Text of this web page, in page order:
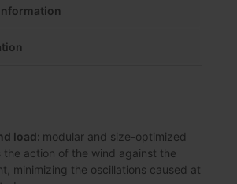
load: modular and size-optimized
the action of the wind against the
minimizing the oscillations caused at